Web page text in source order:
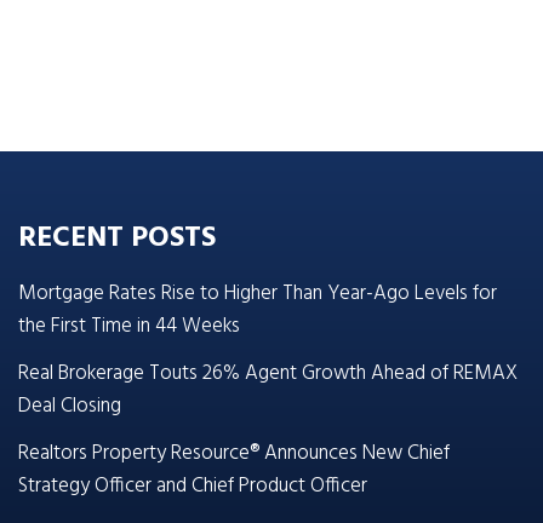
RECENT POSTS
Mortgage Rates Rise to Higher Than Year-Ago Levels for
the First Time in 44 Weeks
Real Brokerage Touts 26% Agent Growth Ahead of REMAX
Deal Closing
Realtors Property Resource® Announces New Chief
Strategy Officer and Chief Product Officer